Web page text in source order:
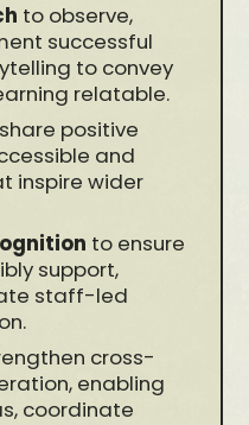
to observe,
successful
to convey
relatable.
positive
and
inspire wider
to ensure
support,
staff-led
cross-
enabling
coordinate